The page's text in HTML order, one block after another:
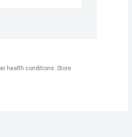
health conditions. Store